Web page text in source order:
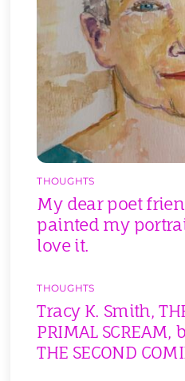
THOUGHTS
My dear poet
painted my
love it.
THOUGHTS
Tracy K. Smith,
PRIMAL SCREAM,
THE SECOND